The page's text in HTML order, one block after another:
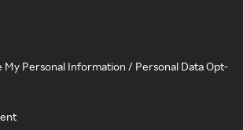
My Personal Information / Personal Data Opt-